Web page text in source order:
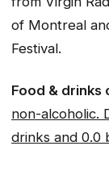
of Montreal
Festival.
Food & drinks
non-alcoholic.
drinks and 0.0